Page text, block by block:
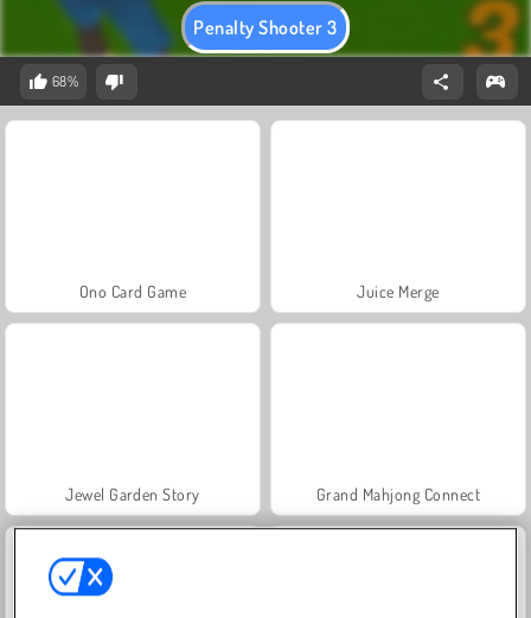
Penalty Shooter 3
68%
Ono Card Game Juice Merge
Jewel Garden Story Grand Mahjong Connect